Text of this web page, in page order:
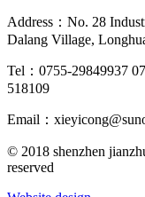
Address：No. 28
Dalang Village,
Tel：0755-29849937
518109
Email：
© 2018 shenzhen
reserved